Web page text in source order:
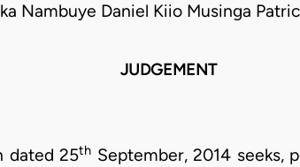
Nambuye Daniel Kiio Musinga
JUDGEMENT
dated 25th September, 2014 seeks,